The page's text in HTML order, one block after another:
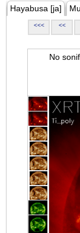
Hayabusa [ja]
<<< <<
No